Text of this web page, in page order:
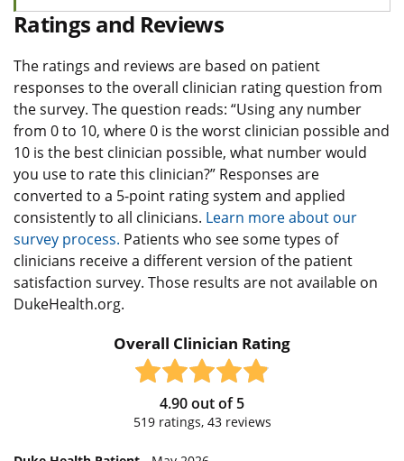
Ratings and Reviews
The ratings and reviews are based on patient
responses to the overall clinician rating question from
the survey. The question reads: “Using any number
from 0 to 10, where 0 is the worst clinician possible and
10 is the best clinician possible, what number would
you use to rate this clinician?” Responses are
converted to a 5-point rating system and applied
consistently to all clinicians. Learn more about our
survey process. Patients who see some types of
clinicians receive a different version of the patient
satisfaction survey. Those results are not available on
DukeHealth.org.
Overall Clinician Rating
4.90out of5
519ratings, 43reviews